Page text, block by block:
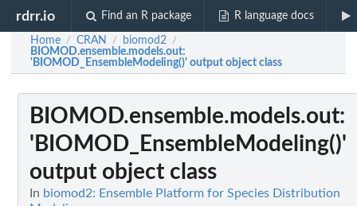
rdrr.io Find an R package R language docs
Home / CRAN / biomod2 /
BIOMOD.ensemble.models.out:
'BIOMOD_EnsembleModeling()' output object class
BIOMOD.ensemble.models.out:
'BIOMOD_EnsembleModeling()'
output object class
In biomod2: Ensemble Platform for Species Distribution